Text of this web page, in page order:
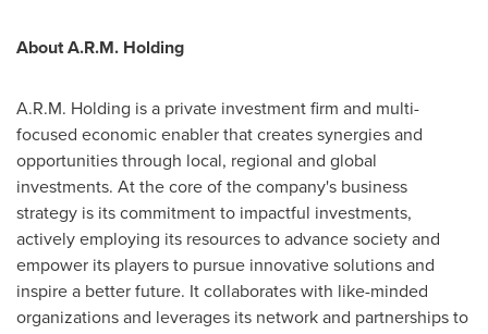
About A.R.M. Holding
A.R.M. Holding is a private investment firm and multi-
focused economic enabler that creates synergies and
opportunities through local, regional and global
investments. At the core of the company's business
strategy is its commitment to impactful investments,
actively employing its resources to advance society and
empower its players to pursue innovative solutions and
inspire a better future. It collaborates with like-minded
organizations and leverages its network and partnerships to